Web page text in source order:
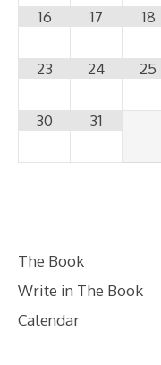
16 17 18
23 24 25
30 31
The Book
Write in The Book
Calendar